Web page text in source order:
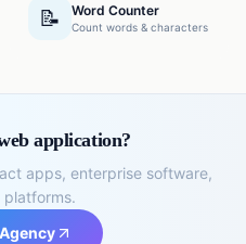
📝 Word Counter
Count words & characters
application?
apps, enterprise software,
platforms.